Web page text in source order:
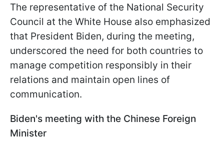
The representative of the National Security
Council at the White House also emphasized
that President Biden, during the meeting,
underscored the need for both countries to
manage competition responsibly in their
relations and maintain open lines of
communication.
Biden's meeting with the Chinese Foreign
Minister